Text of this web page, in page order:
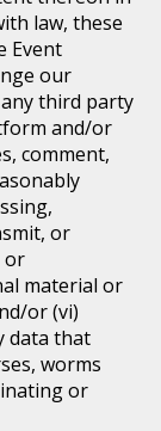
law, these
Event
our
third party
and/or
comment,
or
or
material or
or (vi)
data that
worms
or